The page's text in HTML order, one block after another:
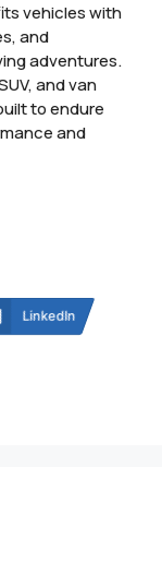
vehicles with
and
adventures.
and van
to endure
and
LinkedIn